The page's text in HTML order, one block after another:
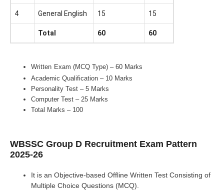
4 General English 15 15
Total 60 60
Written Exam (MCQ Type) – 60 Marks
Academic Qualification – 10 Marks
Personality Test – 5 Marks
Computer Test – 25 Marks
Total Marks – 100
WBSSC Group D Recruitment Exam Pattern
2025-26
It is an Objective-based Offline Written Test Consisting of
Multiple Choice Questions (MCQ).